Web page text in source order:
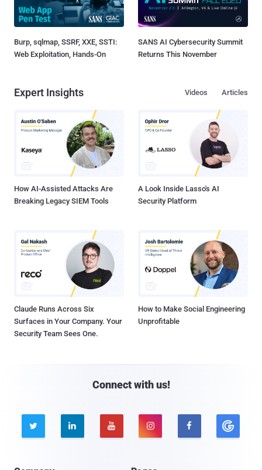
Burp, sqlmap, SSRF, XXE, SSTI:
Web Exploitation, Hands-On
SANS AI Cybersecurity Summit
Returns This November
Expert Insights Articles
Videos
How AI-Assisted Attacks Are
Breaking Legacy SIEM Tools
A Look Inside Lasso's AI
Security Platform
Claude Runs Across Six
Surfaces in Your Company. Your
Security Team Sees One.
How to Make Social Engineering
Unprofitable
Connect with us!
    